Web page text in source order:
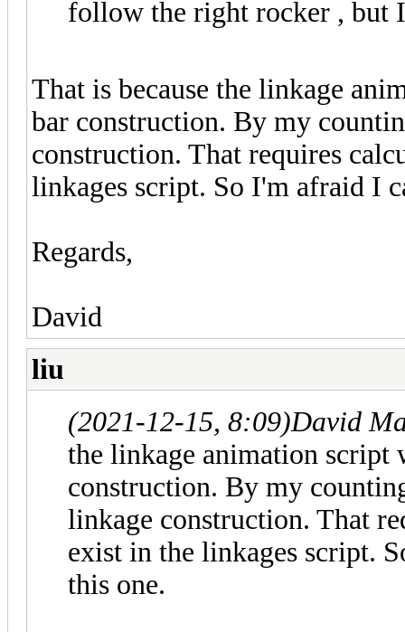
follow the right rocker , but
That is because the linkage
bar construction. By my
construction. That requires
linkages script. So I'm afraid I
Regards,
David
liu
(2021-12-15, 8:09)David
the linkage animation
construction. By my
linkage construction. That
exist in the linkages script.
this one.